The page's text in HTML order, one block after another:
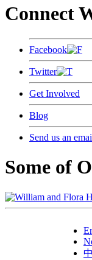
Connect
Facebook
Twitter
Get Involved
Blog
Send us an
Some of